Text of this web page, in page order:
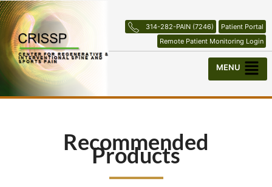
Skip
to
content
314-282-PAIN (7246)
Patient Portal
Remote Patient Monitoring Login
Menu
Recommended
Products